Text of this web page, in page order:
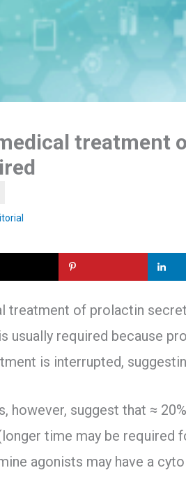
treatment
treatment of prolactin
usually required because
is interrupted,
however, suggest that ≈
time may be required
agonists may have a